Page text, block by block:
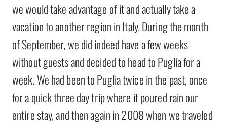
we would take advantage of it and actually take a
vacation to another region in Italy. During the month
of September, we did indeed have a few weeks
without guests and decided to head to Puglia for a
week. We had been to Puglia twice in the past, once
for a quick three day trip where it poured rain our
entire stay, and then again in 2008 when we traveled